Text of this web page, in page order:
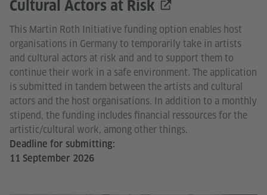
Cultural Actors at Risk
This Martin Roth Initiative funding option enables host
organisations in Germany to temporarily take in artists
and cultural actors at risk and and to support them to
continue their work in a safe environment. The application
is submitted in tandem between the artists and cultural
actors and the host organisations. In addition to a monthly
stipend, the funding includes financial ressources for the
artistic/cultural work, among other things.
Deadline for submitting:
11 September 2026